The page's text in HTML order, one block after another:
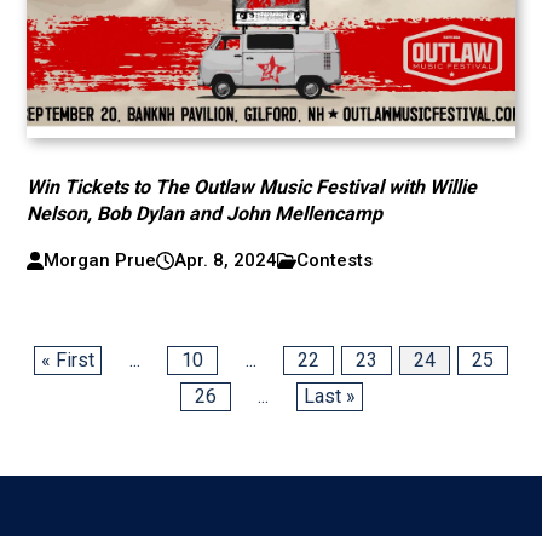
Win Tickets to The Outlaw Music Festival with Willie
Nelson, Bob Dylan and John Mellencamp
Morgan Prue Apr. 8, 2024 Contests
« First ... 10 ... 22 23 24
25
26
... Last »